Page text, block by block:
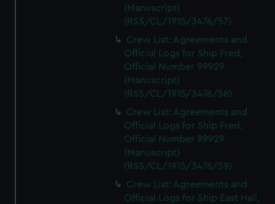
(Manuscript)
(RSS/CL/1915/3476/57)
Crew List: Agreements and
Official Logs for Ship Fred,
Official Number 99929
(Manuscript)
(RSS/CL/1915/3476/58)
Crew List: Agreements and
Official Logs for Ship Fred,
Official Number 99929
(Manuscript)
(RSS/CL/1915/3476/59)
Crew List: Agreements and
Official Logs for Ship East Hall,